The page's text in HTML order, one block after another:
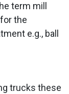
term mill
the
e.g., ball
trucks these